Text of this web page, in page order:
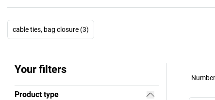
cable ties, bag closure (3)
Your filters
Product type